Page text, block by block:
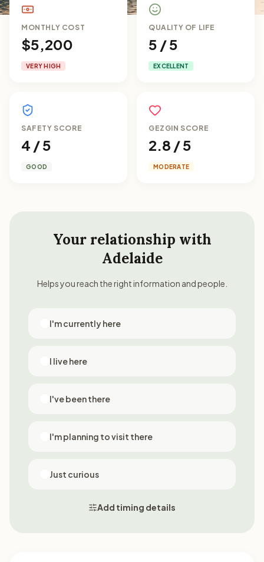
MONTHLY COST
$5,200
VERY HIGH
QUALITY OF LIFE
5 / 5
EXCELLENT
SAFETY SCORE
4 / 5
GOOD
GEZGIN SCORE
2.8 / 5
MODERATE
Your relationship with
Adelaide
Helps you reach the right information and people.
I'm currently here
I live here
I've been there
I'm planning to visit there
Just curious
Add timing details